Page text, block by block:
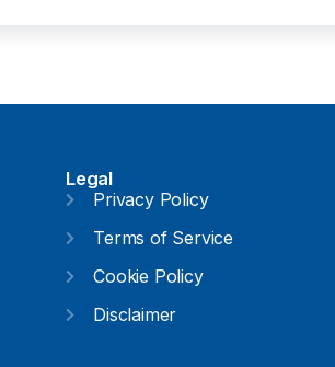
Legal
Privacy Policy
Terms of Service
Cookie Policy
Disclaimer